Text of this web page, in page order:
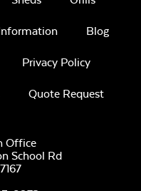
Blog
Privacy Policy
Quote Request
Office
School Rd